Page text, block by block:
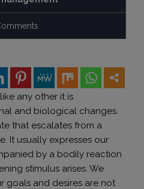
any other it is
and biological changes.
that escalates from a
It usually expresses our
by a bodily reaction
stimulus arises. We
goals and desires are not